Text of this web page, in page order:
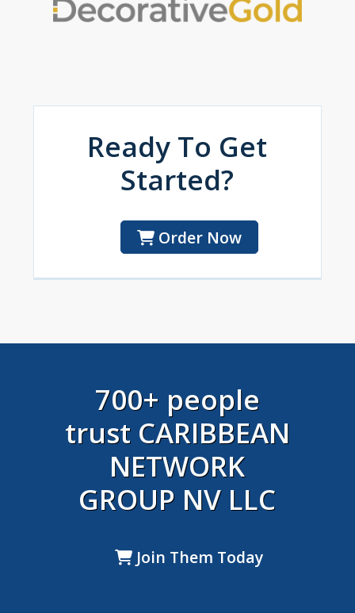
Ready To Get
Started?
Order Now
700+ people
trust CARIBBEAN
NETWORK
GROUP NV LLC
Join Them Today